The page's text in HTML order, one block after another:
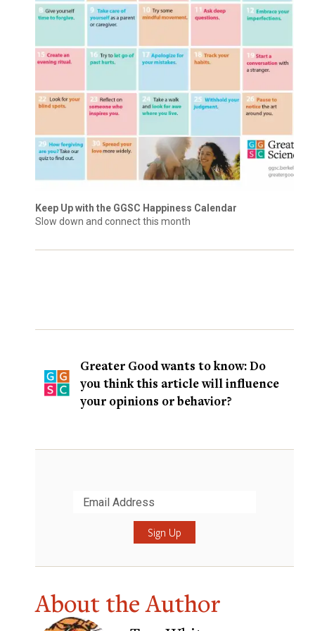
Keep Up with the GGSC Happiness Calendar
Slow down and connect this month
Greater Good wants to know: Do
you think this article will influence
your opinions or behavior?
About the Author